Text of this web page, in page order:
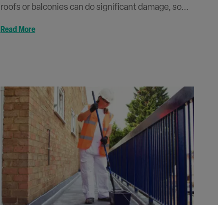
roofs or balconies can do significant damage, so...
Read More